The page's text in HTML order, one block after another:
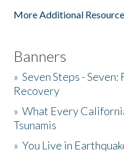
More Additional
Banners
»Seven Steps -
Recovery
»What Every
Tsunamis
»You Live in